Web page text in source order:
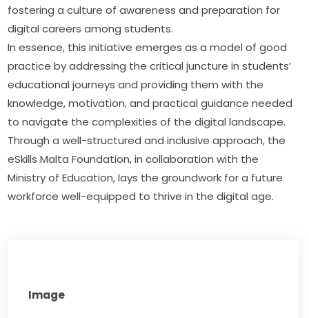
fostering a culture of awareness and preparation for
digital careers among students.
In essence, this initiative emerges as a model of good
practice by addressing the critical juncture in students’
educational journeys and providing them with the
knowledge, motivation, and practical guidance needed
to navigate the complexities of the digital landscape.
Through a well-structured and inclusive approach, the
eSkills Malta Foundation, in collaboration with the
Ministry of Education, lays the groundwork for a future
workforce well-equipped to thrive in the digital age.
Image